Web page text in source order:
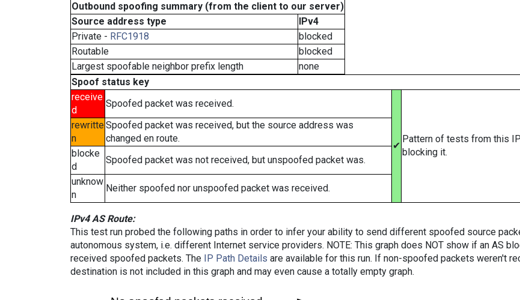
Outbound spoofing summary (from the client to our server)
Source address type
IPv4
Private - RFC1918
blocked
Routable
blocked
Largest spoofable neighbor prefix length
none
Spoof status key
receive
d
Spoofed packet was received.
✔
Pattern of tests from this
blocking it.
rewritte
n
Spoofed packet was received, but the source address was
changed en route.
blocke
d
Spoofed packet was not received, but unspoofed packet was.
unknow
n
Neither spoofed nor unspoofed packet was received.
IPv4 AS Route:
This test run probed the following paths in order to infer your ability to send different spoofed source
autonomous system, i.e. different Internet service providers. NOTE: This graph does NOT show if an AS
received spoofed packets. The IP Path Details are available for this run. If non-spoofed packets weren't
destination is not included in this graph and may even cause a totally empty graph.